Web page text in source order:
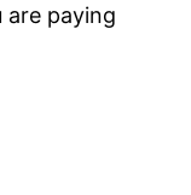
paying